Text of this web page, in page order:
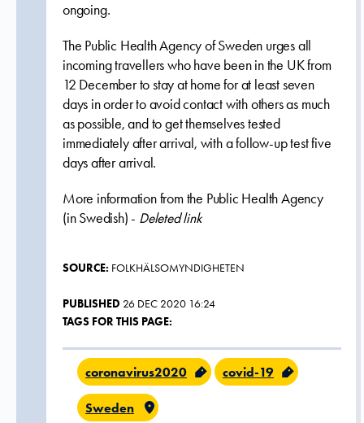
ongoing.
The Public Health Agency of Sweden urges all
incoming travellers who have been in the UK from
12 December to stay at home for at least seven
days in order to avoid contact with others as much
as possible, and to get themselves tested
immediately after arrival, with a follow-up test five
days after arrival.
More information from the Public Health Agency
(in Swedish) - Deleted link
SOURCE: FOLKHÄLSOMYNDIGHETEN
PUBLISHED 26 DEC 2020 16:24
TAGS FOR THIS PAGE:
coronavirus2020 covid-19
Sweden